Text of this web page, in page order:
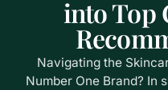
into Top
Navigating the
Number One Brand? In